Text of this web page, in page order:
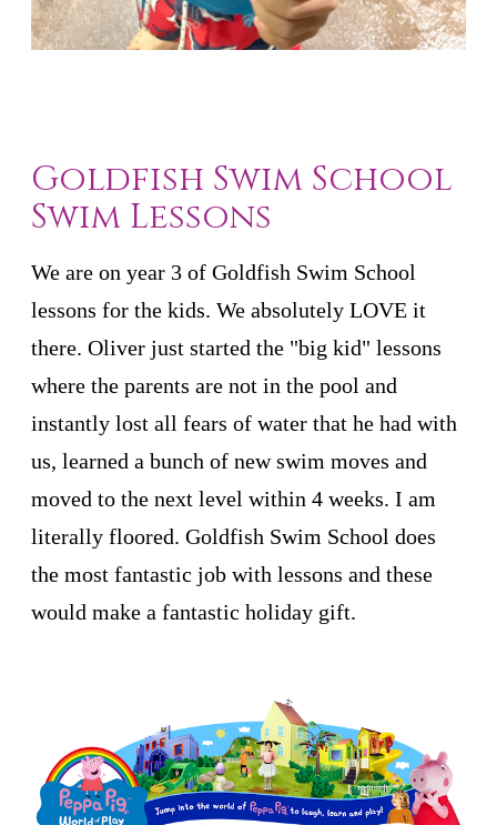
Goldfish Swim School
Swim Lessons
We are on year 3 of Goldfish Swim School
lessons for the kids. We absolutely LOVE it
there. Oliver just started the "big kid" lessons
where the parents are not in the pool and
instantly lost all fears of water that he had with
us, learned a bunch of new swim moves and
moved to the next level within 4 weeks. I am
literally floored. Goldfish Swim School does
the most fantastic job with lessons and these
would make a fantastic holiday gift.